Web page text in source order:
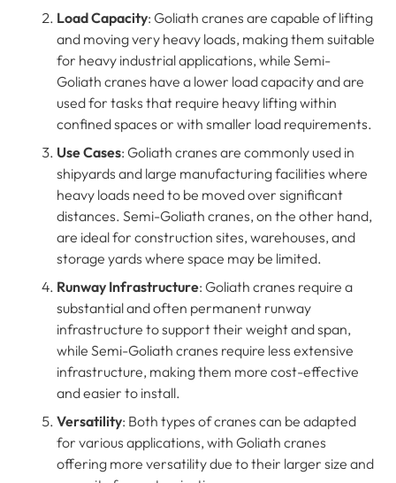
Load Capacity: Goliath cranes are capable of lifting
and moving very heavy loads, making them suitable
for heavy industrial applications, while Semi-
Goliath cranes have a lower load capacity and are
used for tasks that require heavy lifting within
confined spaces or with smaller load requirements.
Use Cases: Goliath cranes are commonly used in
shipyards and large manufacturing facilities where
heavy loads need to be moved over significant
distances. Semi-Goliath cranes, on the other hand,
are ideal for construction sites, warehouses, and
storage yards where space may be limited.
Runway Infrastructure: Goliath cranes require a
substantial and often permanent runway
infrastructure to support their weight and span,
while Semi-Goliath cranes require less extensive
infrastructure, making them more cost-effective
and easier to install.
Versatility: Both types of cranes can be adapted
for various applications, with Goliath cranes
offering more versatility due to their larger size and